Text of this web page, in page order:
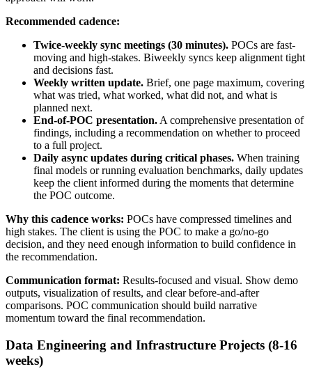
Recommended cadence:
Twice-weekly sync meetings (30 minutes). POCs are fast-
moving and high-stakes. Biweekly syncs keep alignment tight
and decisions fast.
Weekly written update. Brief, one page maximum, covering
what was tried, what worked, what did not, and what is
planned next.
End-of-POC presentation. A comprehensive presentation of
findings, including a recommendation on whether to proceed
to a full project.
Daily async updates during critical phases. When training
final models or running evaluation benchmarks, daily updates
keep the client informed during the moments that determine
the POC outcome.
Why this cadence works: POCs have compressed timelines and
high stakes. The client is using the POC to make a go/no-go
decision, and they need enough information to build confidence in
the recommendation.
Communication format: Results-focused and visual. Show demo
outputs, visualization of results, and clear before-and-after
comparisons. POC communication should build narrative
momentum toward the final recommendation.
Data Engineering and Infrastructure Projects (8-16
weeks)